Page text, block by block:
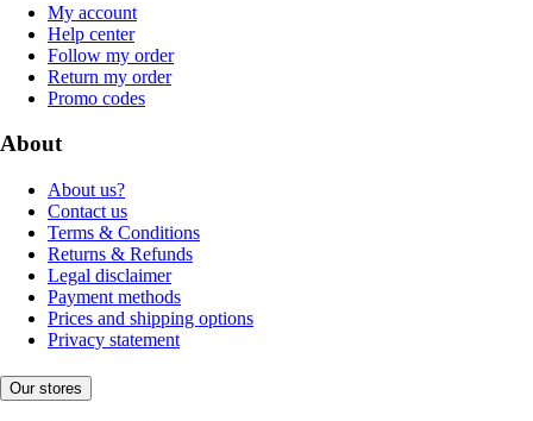
My account
Help center
Follow my order
Return my order
Promo codes
About
About us?
Contact us
Terms & Conditions
Returns & Refunds
Legal disclaimer
Payment methods
Prices and shipping options
Privacy statement
Our stores